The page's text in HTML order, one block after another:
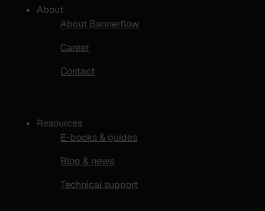
About
About Bannerflow
Career
Contact
Resources
E-books & guides
Blog & news
Technical support